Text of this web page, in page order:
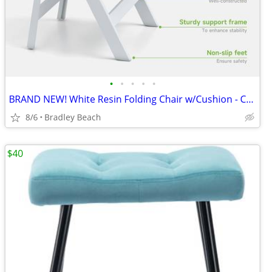
• • • • •
BRAND NEW! White Resin Folding Chair w/Cushion - Comfortable
8/6 Bradley Beach
$40